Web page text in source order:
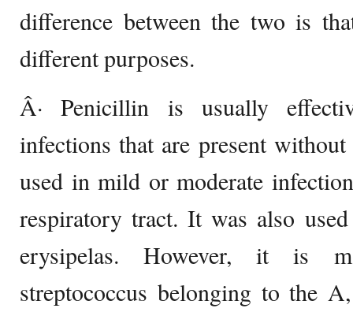
difference between the two is
different purposes.
Â· Penicillin is usually
infections that are present
used in mild or moderate
respiratory tract. It was also
erysipelas. However, it is
streptococcus belonging to the